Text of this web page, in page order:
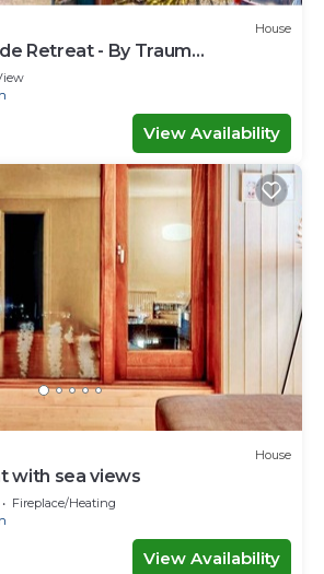
House
Retreat - By Traum
View Availability
House
with sea views
Fireplace/Heating
View Availability